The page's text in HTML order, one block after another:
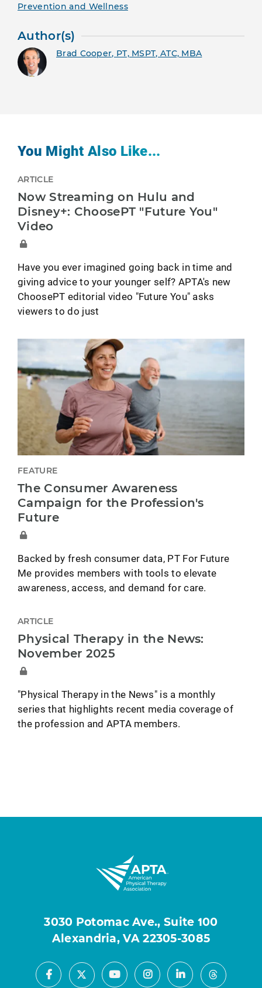
Prevention and Wellness
Author(s)
Brad Cooper, PT, MSPT, ATC, MBA
You Might Also Like...
ARTICLE
Now Streaming on Hulu and
Disney+: ChoosePT "Future You"
Video
Have you ever imagined going back in time and
giving advice to your younger self? APTA's new
ChoosePT editorial video "Future You" asks
viewers to do just
FEATURE
The Consumer Awareness
Campaign for the Profession's
Future
Backed by fresh consumer data, PT For Future
Me provides members with tools to elevate
awareness, access, and demand for care.
ARTICLE
Physical Therapy in the News:
November 2025
"Physical Therapy in the News" is a monthly
series that highlights recent media coverage of
the profession and APTA members.
3030 Potomac Ave., Suite 100
Alexandria, VA 22305-3085
Facebook
X YoutubeInstagramLinkedInThreads